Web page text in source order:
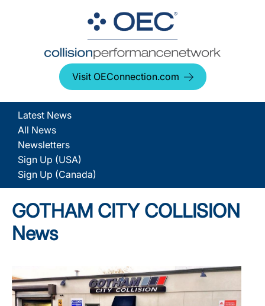
Visit OEConnection.com
Latest News
All News
Newsletters
Sign Up (USA)
Sign Up (Canada)
GOTHAM CITY COLLISION
News